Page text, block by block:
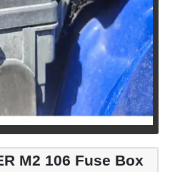
M2 106 Fuse Box